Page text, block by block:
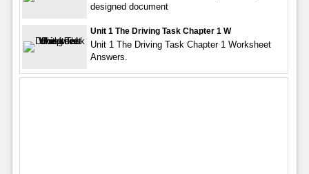
designed document
Unit 1 The Driving Task Chapter 1 W
Unit 1 The Driving Task Chapter 1 Worksheet
Answers.